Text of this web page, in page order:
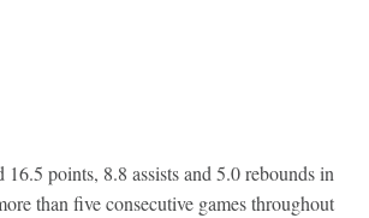
16.5 points, 8.8 assists and 5.0 rebounds in
than five consecutive games throughout